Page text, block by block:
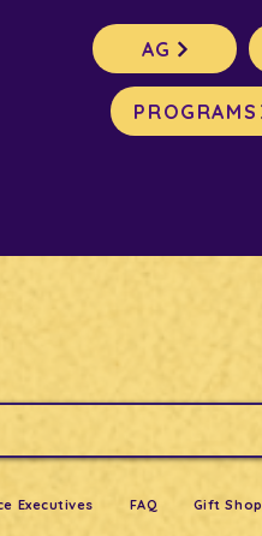
AG
PROGRAMS
Executives FAQ Gift Shop